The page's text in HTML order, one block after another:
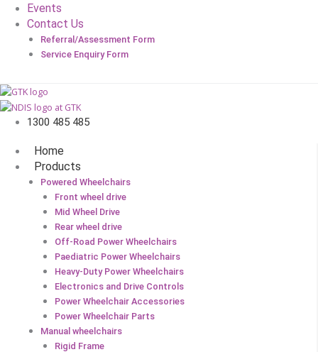
Events
Contact Us
Referral/Assessment Form
Service Enquiry Form
1300 485 485
Home
Products
Powered Wheelchairs
Front wheel drive
Mid Wheel Drive
Rear wheel drive
Off-Road Power Wheelchairs
Paediatric Power Wheelchairs
Heavy-Duty Power Wheelchairs
Electronics and Drive Controls
Power Wheelchair Accessories
Power Wheelchair Parts
Manual wheelchairs
Rigid Frame